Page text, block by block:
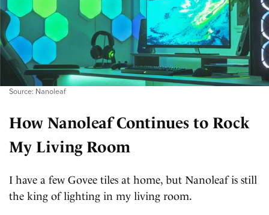
Source: Nanoleaf
How Nanoleaf Continues to Rock
My Living Room
I have a few Govee tiles at home, but Nanoleaf is still
the king of lighting in my living room.